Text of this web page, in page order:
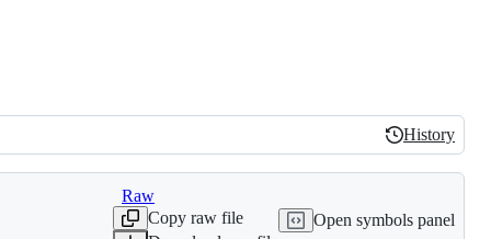
History
History
Raw
Copy raw file
Open symbols panel